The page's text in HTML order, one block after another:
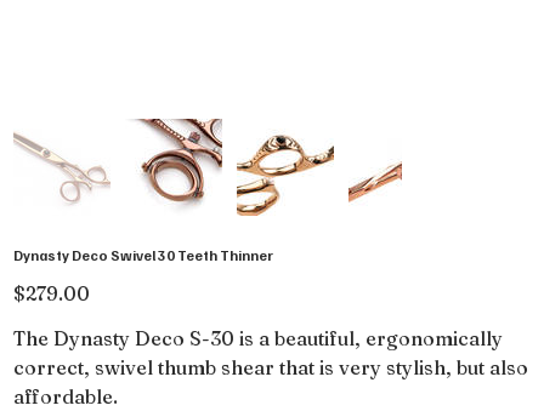
Dynasty Deco Swivel 30 Teeth Thinner
Price
$279.00
The Dynasty Deco S-30 is a beautiful, ergonomically
correct, swivel thumb shear that is very stylish, but also
affordable.